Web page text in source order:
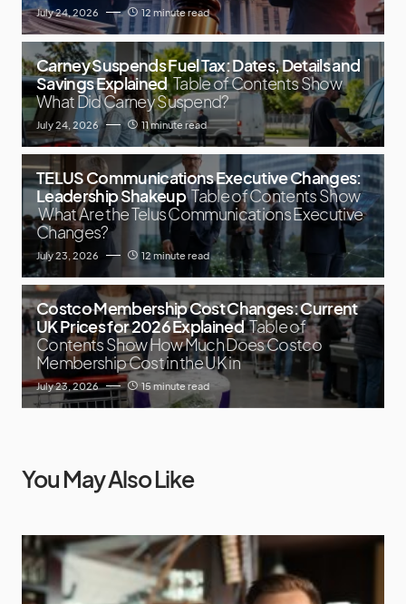
July 24, 2026 12 minute read
Carney Suspends Fuel Tax: Dates, Details and
Savings Explained Table of Contents Show
What Did Carney Suspend?
July 24, 2026 11 minute read
TELUS Communications Executive Changes:
Leadership Shakeup Table of Contents Show
What Are the Telus Communications Executive
Changes?
July 23, 2026 12 minute read
Costco Membership Cost Changes: Current
UK Prices for 2026 Explained Table of
Contents Show How Much Does Costco
Membership Cost in the UK in
July 23, 2026 15 minute read
You May Also Like